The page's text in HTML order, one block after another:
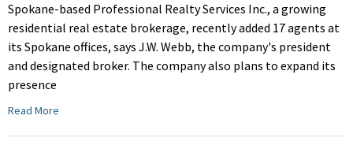
Spokane-based Professional Realty Services Inc., a growing
residential real estate brokerage, recently added 17 agents at
its Spokane offices, says J.W. Webb, the company's president
and designated broker. The company also plans to expand its
presence
Read More